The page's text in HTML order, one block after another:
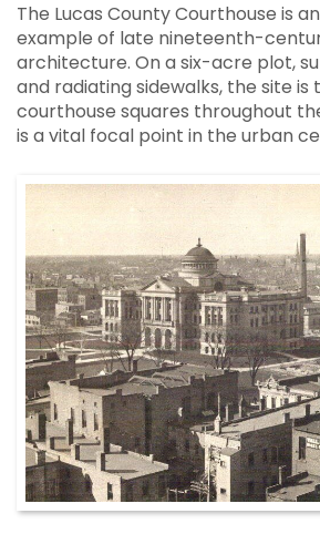
The Lucas County Courthouse is
example of late nineteenth-
architecture. On a six-acre plot,
and radiating sidewalks, the site is
courthouse squares throughout
is a vital focal point in the urban